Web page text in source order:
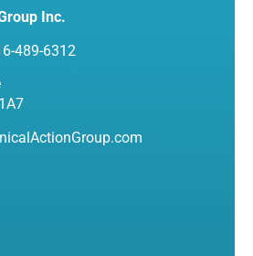
Inc.
489-6312